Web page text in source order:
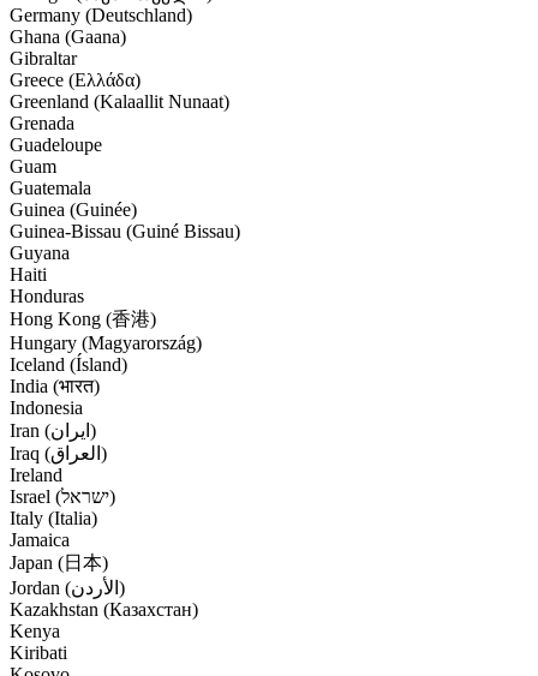
Germany (Deutschland)
Ghana (Gaana)
Gibraltar
Greece (Ελλάδα)
Greenland (Kalaallit Nunaat)
Grenada
Guadeloupe
Guam
Guatemala
Guinea (Guinée)
Guinea-Bissau (Guiné Bissau)
Guyana
Haiti
Honduras
Hong Kong (香港)
Hungary (Magyarország)
Iceland (Ísland)
India (भारत)
Indonesia
Iran (‫ایران‬‎)
Iraq (‫العراق‬‎)
Ireland
Israel (‫ישראל‬‎)
Italy (Italia)
Jamaica
Japan (日本)
Jordan (‫الأردن‬‎)
Kazakhstan (Казахстан)
Kenya
Kiribati